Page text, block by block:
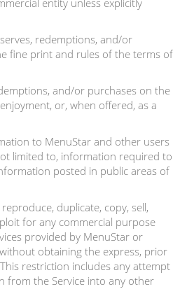
entity unless explicitly
redemptions, and/or
fine print and rules of the terms of
and/or purchases on the
or, when offered, as a
to MenuStar and other users
limited to, information required to
posted in public areas of
duplicate, copy, sell,
for any commercial purpose
provided by MenuStar or
obtaining the express, prior
restriction includes any attempt
from the Service into any other